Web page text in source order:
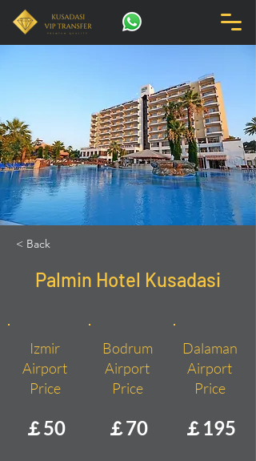
< Back
Palmin Hotel Kusadasi
Izmir
Airport
Price
￡50
Bodrum
Airport
Price
￡70
Dalaman
Airport
Price
￡195